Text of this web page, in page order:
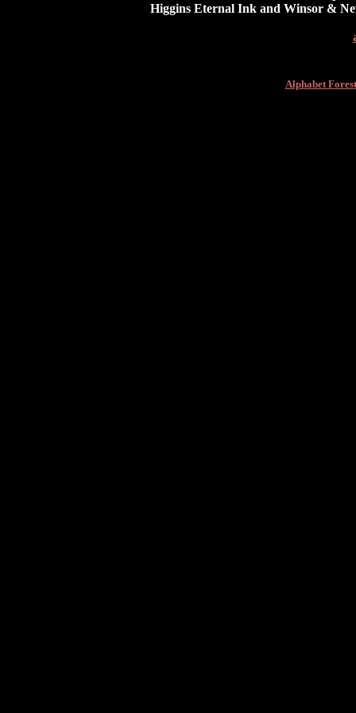
Higgins Eternal Ink and Winsor &
Alphabet Forest